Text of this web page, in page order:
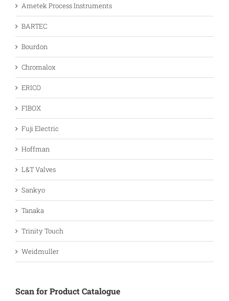
Ametek Process Instruments
BARTEC
Bourdon
Chromalox
ERICO
FIBOX
Fuji Electric
Hoffman
L&T Valves
Sankyo
Tanaka
Trinity Touch
Weidmuller
Scan for Product Catalogue